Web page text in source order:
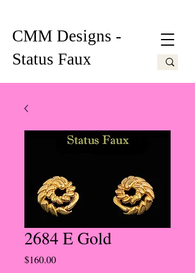
CMM Designs -
Status Faux
2684 E Gold
$160.00Price